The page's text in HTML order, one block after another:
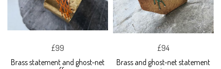
£99
Brass statement and ghost-net
£94
Brass and ghost-net statement